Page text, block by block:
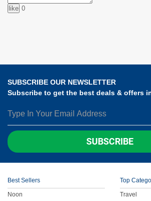
0
SUBSCRIBE OUR NEWSLETTER
Subscribe to get the best deals & offers
SUBSCRIBE
Best Sellers
Noon
Top
Travel